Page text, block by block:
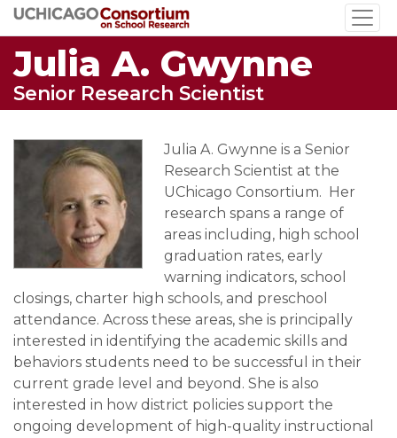
Skip
to
main
content
Julia A. Gwynne
Senior Research Scientist
Julia A. Gwynne is a Senior
Research Scientist at the
UChicago Consortium. Her
research spans a range of
areas including, high school
graduation rates, early
warning indicators, school
closings, charter high schools, and preschool
attendance. Across these areas, she is principally
interested in identifying the academic skills and
behaviors students need to be successful in their
current grade level and beyond. She is also
interested in how district policies support the
ongoing development of high-quality instructional